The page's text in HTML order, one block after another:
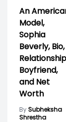
An
Model,
Sophia
Beverly, Bio,
Boyfriend,
and Net
Worth
BySubheksha
Shrestha